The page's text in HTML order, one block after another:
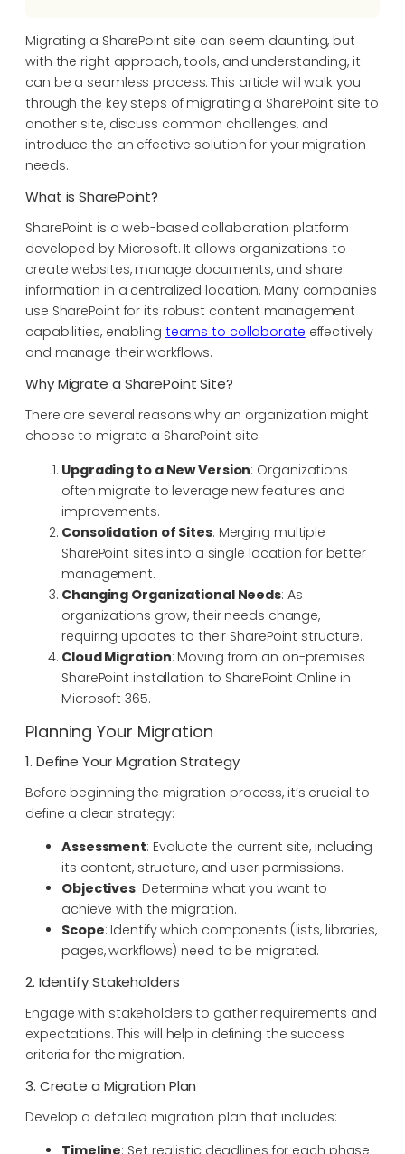
Migrating a SharePoint site can seem daunting, but
with the right approach, tools, and understanding, it
can be a seamless process. This article will walk you
through the key steps of migrating a SharePoint site to
another site, discuss common challenges, and
introduce the an effective solution for your migration
needs.
What is SharePoint?
SharePoint is a web-based collaboration platform
developed by Microsoft. It allows organizations to
create websites, manage documents, and share
information in a centralized location. Many companies
use SharePoint for its robust content management
capabilities, enabling teams to collaborate effectively
and manage their workflows.
Why Migrate a SharePoint Site?
There are several reasons why an organization might
choose to migrate a SharePoint site:
Upgrading to a New Version: Organizations
often migrate to leverage new features and
improvements.
Consolidation of Sites: Merging multiple
SharePoint sites into a single location for better
management.
Changing Organizational Needs: As
organizations grow, their needs change,
requiring updates to their SharePoint structure.
Cloud Migration: Moving from an on-premises
SharePoint installation to SharePoint Online in
Microsoft 365.
Planning Your Migration
1. Define Your Migration Strategy
Before beginning the migration process, it’s crucial to
define a clear strategy:
Assessment: Evaluate the current site, including
its content, structure, and user permissions.
Objectives: Determine what you want to
achieve with the migration.
Scope: Identify which components (lists, libraries,
pages, workflows) need to be migrated.
2. Identify Stakeholders
Engage with stakeholders to gather requirements and
expectations. This will help in defining the success
criteria for the migration.
3. Create a Migration Plan
Develop a detailed migration plan that includes: